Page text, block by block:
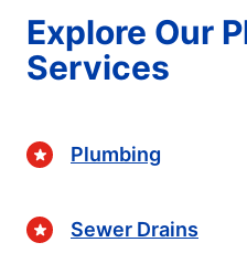
Explore Our
Services
Plumbing
Sewer Drains